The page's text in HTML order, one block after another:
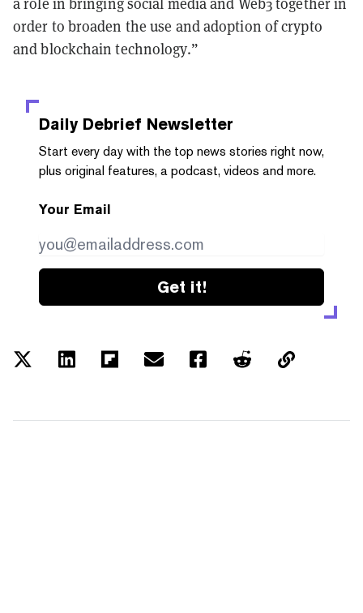
order to broaden the use and adoption of crypto
and blockchain technology.”
Daily Debrief Newsletter
Start every day with the top news stories right now,
plus original features, a podcast, videos and more.
Your Email
Get it!